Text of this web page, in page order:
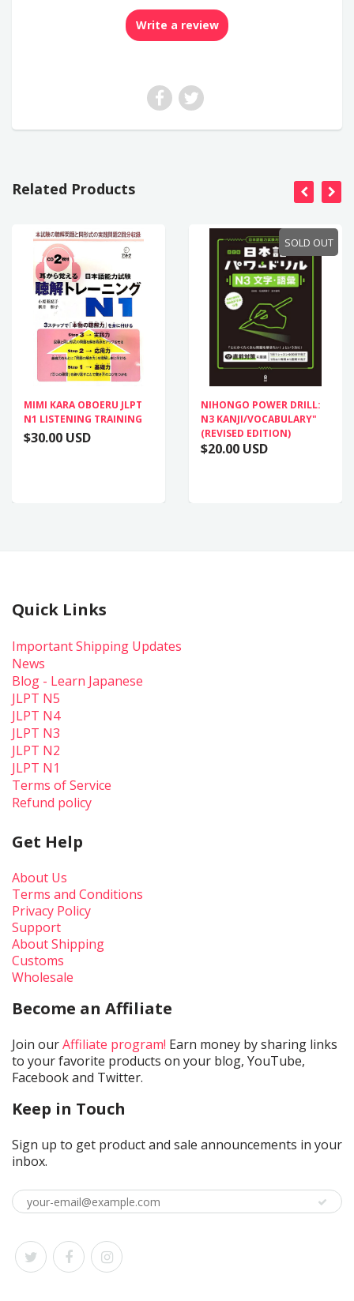
Write a review
Related Products
MIMI KARA OBOERU JLPT
N1 LISTENING TRAINING
$30.00 USD
SOLD OUT
NIHONGO POWER DRILL:
N3 KANJI/VOCABULARY"
(REVISED EDITION)
$20.00 USD
Quick Links
Important Shipping Updates
News
Blog - Learn Japanese
JLPT N5
JLPT N4
JLPT N3
JLPT N2
JLPT N1
Terms of Service
Refund policy
Get Help
About Us
Terms and Conditions
Privacy Policy
Support
About Shipping
Customs
Wholesale
Become an Affiliate
Join ourAffiliate program! Earn money by sharing links
to your favorite products on your blog, YouTube,
Facebook and Twitter.
Keep in Touch
Sign up to get product and sale announcements in your
inbox.